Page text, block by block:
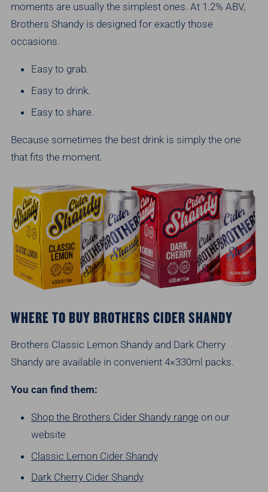
moments are usually the simplest ones. At 1.2% ABV,
Brothers Shandy is designed for exactly those
occasions.
Easy to grab.
Easy to drink.
Easy to share.
Because sometimes the best drink is simply the one
that fits the moment.
WHERE TO BUY BROTHERS CIDER SHANDY
Brothers Classic Lemon Shandy and Dark Cherry
Shandy are available in convenient 4×330ml packs.
You can find them:
Shop the Brothers Cider Shandy range on our
website
Classic Lemon Cider Shandy
Dark Cherry Cider Shandy